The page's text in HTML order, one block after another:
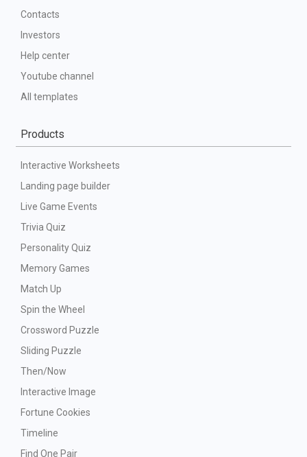
Contacts
Investors
Help center
Youtube channel
All templates
Products
Interactive Worksheets
Landing page builder
Live Game Events
Trivia Quiz
Personality Quiz
Memory Games
Match Up
Spin the Wheel
Crossword Puzzle
Sliding Puzzle
Then/Now
Interactive Image
Fortune Cookies
Timeline
Find One Pair